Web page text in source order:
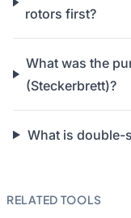
rotors first?
What was the
(Steckerbrett)?
What is double-
RELATED TOOLS